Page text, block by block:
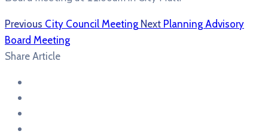
Previous City Council Meeting Next Planning Advisory
Board Meeting
Share Article